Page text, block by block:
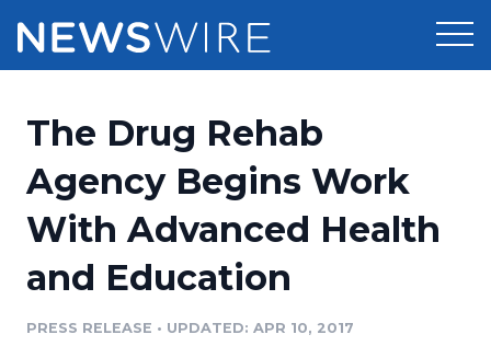
Press Release Distribution
Press Release Optimizer
Media Suite
Pricing
Customer Stories
Resources
Education
Newsroom
The Drug Rehab
Agency Begins Work
With Advanced Health
and Education
PRESS RELEASE • UPDATED: APR 10, 2017